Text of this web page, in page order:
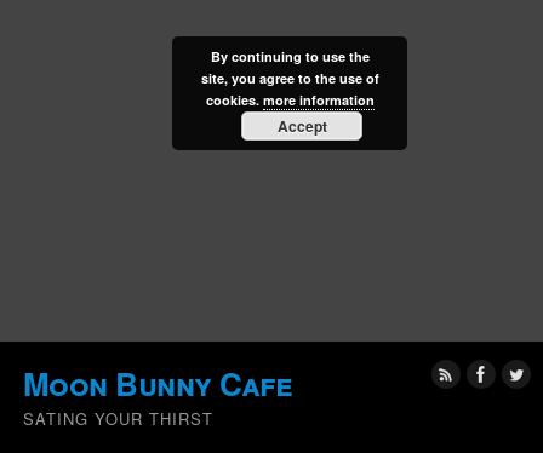
Moon Bunny Cafe
SATING YOUR THIRST
By continuing to use the
site, you agree to the use of
cookies. more information
Accept